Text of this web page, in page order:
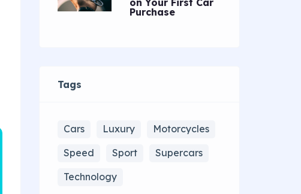
on Your First Car
Purchase
Tags
Cars Luxury
Motorcycles
Speed
Sport
Supercars
Technology